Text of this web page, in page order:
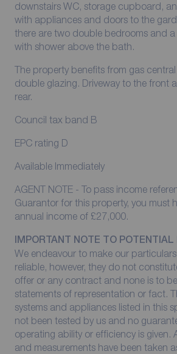
downstairs WC, storage cupboard,
with appliances and doors to the
there are two double bedrooms and
with shower above the bath.
The property benefits from gas
double glazing. Driveway to the front
rear.
Council tax band B
EPC rating D
Available Immediately
AGENT NOTE - To pass income
Guarantor for this property, you must
annual income of £27,000.
IMPORTANT NOTE TO POTENTIAL
We endeavour to make our
reliable, however, they do not
offer or any contract and none is to
statements of representation or fact.
systems and appliances listed in this
not been tested by us and no
operating ability or efficiency is given.
and measurements have been taken